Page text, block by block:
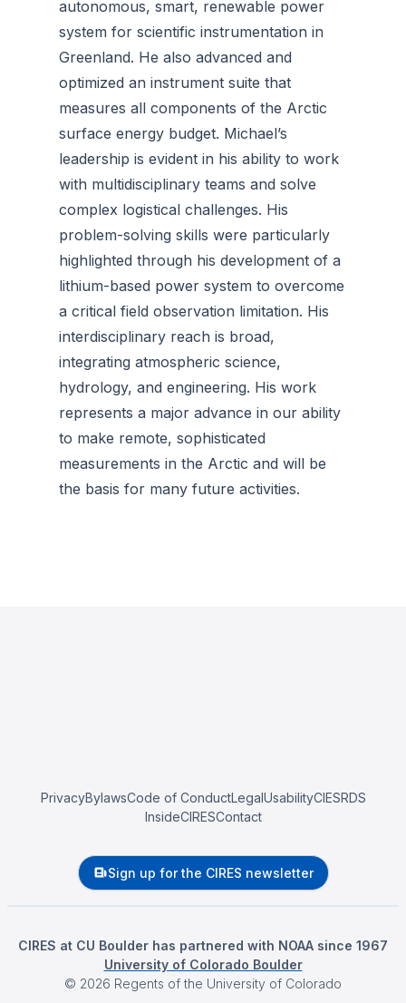
autonomous, smart, renewable power
system for scientific instrumentation in
Greenland. He also advanced and
optimized an instrument suite that
measures all components of the Arctic
surface energy budget. Michael’s
leadership is evident in his ability to work
with multidisciplinary teams and solve
complex logistical challenges. His
problem-solving skills were particularly
highlighted through his development of a
lithium-based power system to overcome
a critical field observation limitation. His
interdisciplinary reach is broad,
integrating atmospheric science,
hydrology, and engineering. His work
represents a major advance in our ability
to make remote, sophisticated
measurements in the Arctic and will be
the basis for many future activities.
PrivacyBylawsCode of ConductLegalUsabilityCIESRDS
InsideCIRESContact
Sign up for the CIRES newsletter
CIRES at CU Boulder has partnered with NOAA since 1967
University of Colorado Boulder
© 2026 Regents of the University of Colorado